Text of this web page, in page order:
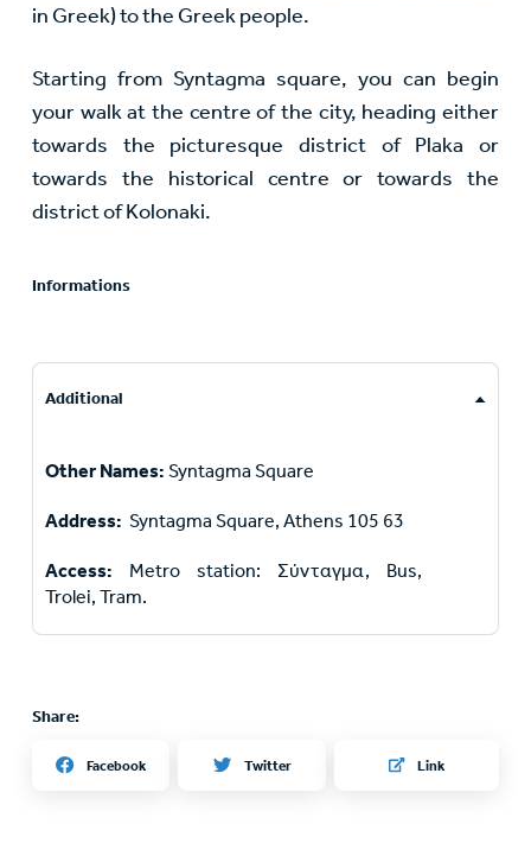
in Greek) to the Greek people.
Starting from Syntagma square, you can begin
your walk at the centre of the city, heading either
towards the picturesque district of Plaka or
towards the historical centre or towards the
district of Kolonaki.
Informations
Additional
Other Names: Syntagma Square
Address: Syntagma Square, Athens 105 63
Access: Metro station: Σύνταγμα, Bus,
Trolei, Tram.
Share:
Facebook Twitter Link